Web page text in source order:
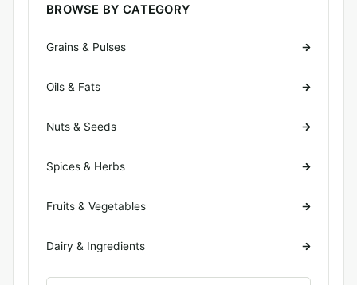
BROWSE BY CATEGORY
Grains & Pulses
Oils & Fats
Nuts & Seeds
Spices & Herbs
Fruits & Vegetables
Dairy & Ingredients